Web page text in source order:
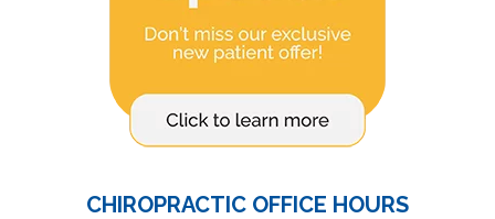
CHIROPRACTIC OFFICE HOURS